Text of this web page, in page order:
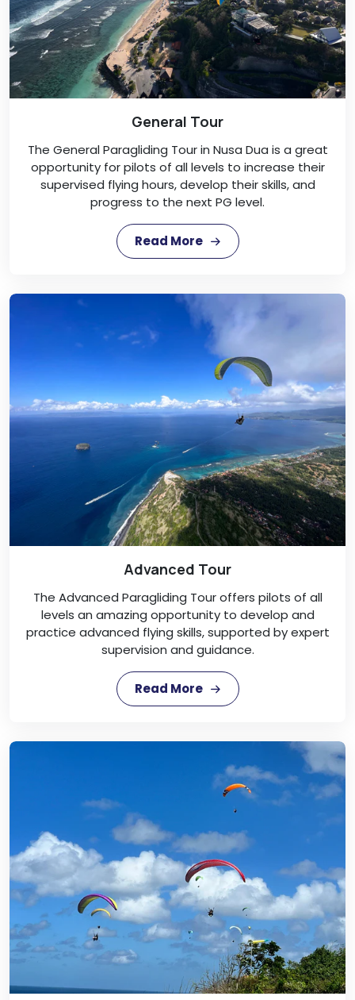
General Tour
The General Paragliding Tour in Nusa Dua is a great
opportunity for pilots of all levels to increase their
supervised flying hours, develop their skills, and
progress to the next PG level.
Read More
Advanced Tour
The Advanced Paragliding Tour offers pilots of all
levels an amazing opportunity to develop and
practice advanced flying skills, supported by expert
supervision and guidance.
Read More